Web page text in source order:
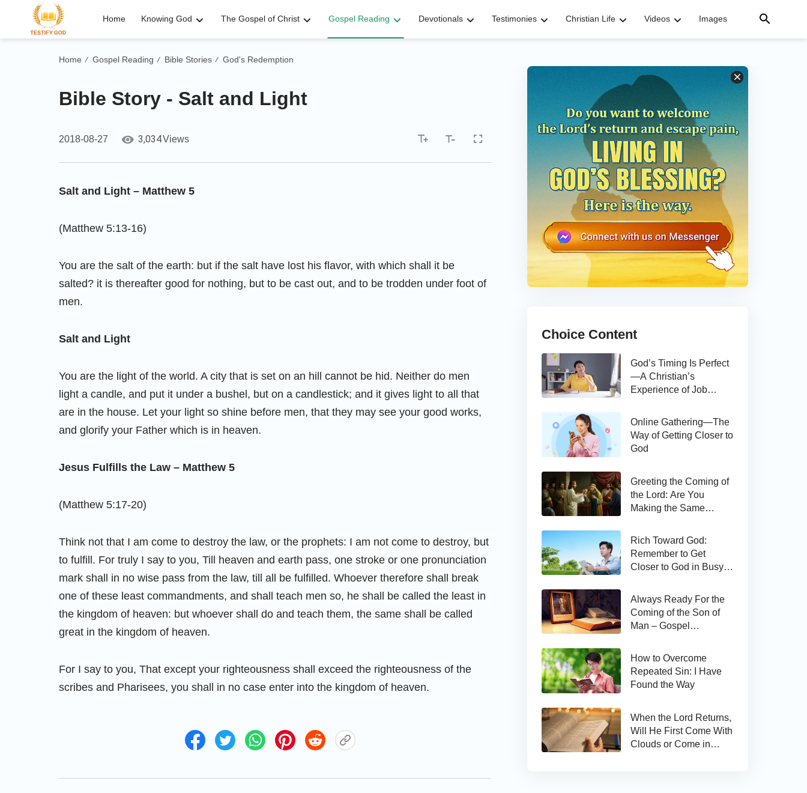
Home Knowing God The Gospel of Christ Gospel Reading Devotionals Testimonies Christian Life Videos Images
Home / Gospel Reading / Bible Stories / God's Redemption
Bible Story - Salt and Light
2018-08-27 3,034Views
Salt and Light – Matthew 5
(Matthew 5:13-16)
You are the salt of the earth: but if the salt have lost his flavor, with which shall it be
salted? it is thereafter good for nothing, but to be cast out, and to be trodden under foot of
men.
Salt and Light
You are the light of the world. A city that is set on an hill cannot be hid. Neither do men
light a candle, and put it under a bushel, but on a candlestick; and it gives light to all that
are in the house. Let your light so shine before men, that they may see your good works,
and glorify your Father which is in heaven.
Jesus Fulfills the Law – Matthew 5
(Matthew 5:17-20)
Think not that I am come to destroy the law, or the prophets: I am not come to destroy, but
to fulfill. For truly I say to you, Till heaven and earth pass, one stroke or one pronunciation
mark shall in no wise pass from the law, till all be fulfilled. Whoever therefore shall break
one of these least commandments, and shall teach men so, he shall be called the least in
the kingdom of heaven: but whoever shall do and teach them, the same shall be called
great in the kingdom of heaven.
For I say to you, That except your righteousness shall exceed the righteousness of the
scribes and Pharisees, you shall in no case enter into the kingdom of heaven.
Choice Content
God’s Timing Is Perfect
—A Christian’s
Experience of Job
Online Gathering—The
Way of Getting Closer to
God
Greeting the Coming of
the Lord: Are You
Making the Same
Rich Toward God:
Remember to Get
Closer to God in Busy
Always Ready For the
Coming of the Son of
Man – Gospel
24:44
How to Overcome
Repeated Sin: I Have
Found the Way
When the Lord Returns,
Will He First Come With
Clouds or Come in